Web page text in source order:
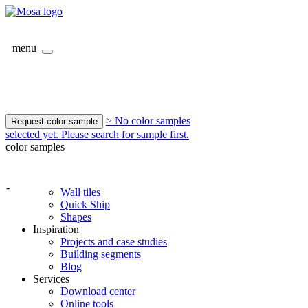
menu
Request color sample
> No color samples
selected yet. Please search for sample first.
color samples
-
Wall tiles
Quick Ship
Shapes
Inspiration
Projects and case studies
Building segments
Blog
Services
Download center
Online tools